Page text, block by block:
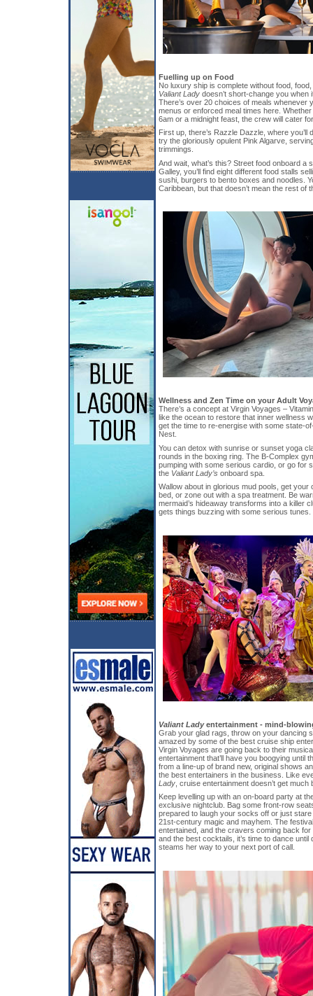
Fuelling up on Food
No luxury ship is complete without food,
Valiant Lady doesn’t short-change you when
There’s over 20 choices of meals whenever
menus or enforced meal times here.
6am or a midnight feast, the crew will cater
First up, there’s Razzle Dazzle, where
try the gloriously opulent Pink Algarve,
trimmings.
And wait, what’s this? Street food onboard a
Galley, you’ll find eight different food stalls
sushi, burgers to bento boxes and noodles.
Caribbean, but that doesn’t mean the rest of
Wellness and Zen Time on your Adult
There’s a concept at Virgin Voyages –
like the ocean to restore that inner wellness
get the time to re-energise with some state-
Nest.
You can detox with sunrise or sunset yoga
rounds in the boxing ring. The B-Complex
pumping with some serious cardio, or go for
the Valiant Lady’s onboard spa.
Wallow about in glorious mud pools, get
bed, or zone out with a spa treatment. Be
mermaid’s hideaway transforms into a killer
gets things buzzing with some serious tunes.
Valiant Ladyentertainment - mind-
Grab your glad rags, throw on your dancing
amazed by some of the best cruise ship
Virgin Voyages are going back to their
entertainment that’ll have you boogying until
from a line-up of brand new, original shows
the best entertainers in the business. Like
Lady , cruise entertainment doesn’t get much
Keep levelling up with an on-board party at
exclusive nightclub. Bag some front-row
prepared to laugh your socks off or just
21st-century magic and mayhem. The
entertained, and the cravers coming back for
and the best cocktails, it’s time to dance
steams her way to your next port of call.